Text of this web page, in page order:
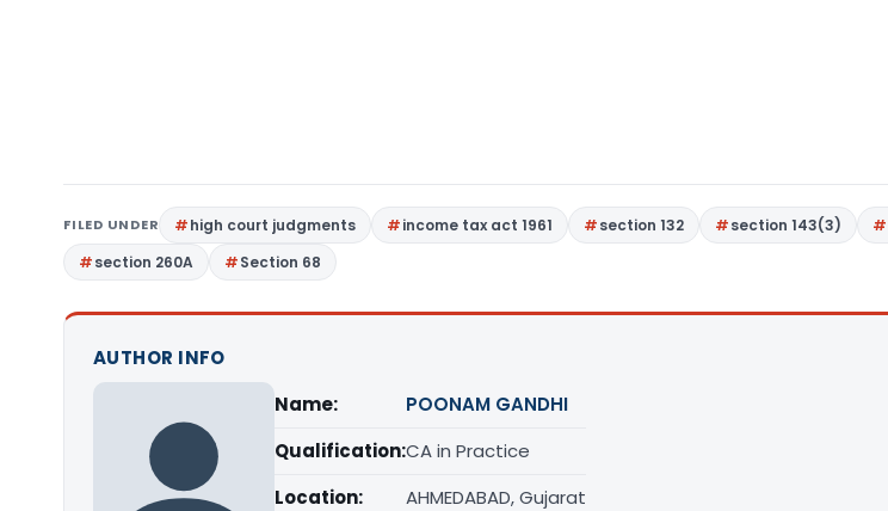
FILED UNDER high court judgments income tax act 1961 section 132 section 143(3)
section 260A
Section 68
AUTHOR INFO
Name:
POONAM GANDHI
Qualification:CA in Practice
Location:
AHMEDABAD, Gujarat